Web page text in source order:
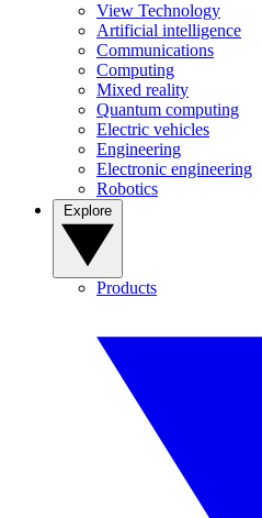
View Technology
Artificial intelligence
Communications
Computing
Mixed reality
Quantum computing
Electric vehicles
Engineering
Electronic engineering
Robotics
Products